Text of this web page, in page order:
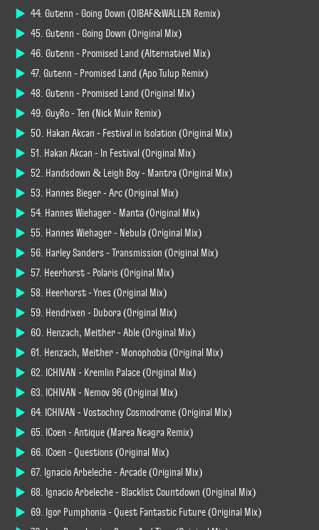
44. Gutenn - Going Down (OIBAF&WALLEN Remix)
45. Gutenn - Going Down (Original Mix)
46. Gutenn - Promised Land (Alternativel Mix)
47. Gutenn - Promised Land (Apo Tulup Remix)
48. Gutenn - Promised Land (Original Mix)
49. GuyRo - Ten (Nick Muir Remix)
50. Hakan Akcan - Festival in Isolation (Original Mix)
51. Hakan Akcan - In Festival (Original Mix)
52. Handsdown & Leigh Boy - Mantra (Original Mix)
53. Hannes Bieger - Arc (Original Mix)
54. Hannes Wiehager - Manta (Original Mix)
55. Hannes Wiehager - Nebula (Original Mix)
56. Harley Sanders - Transmission (Original Mix)
57. Heerhorst - Polaris (Original Mix)
58. Heerhorst - Ynes (Original Mix)
59. Hendrixen - Dubora (Original Mix)
60. Henzach, Meither - Able (Original Mix)
61. Henzach, Meither - Monophobia (Original Mix)
62. ICHIVAN - Kremlin Palace (Original Mix)
63. ICHIVAN - Nemov 96 (Original Mix)
64. ICHIVAN - Vostochny Cosmodrome (Original Mix)
65. ICoen - Antique (Marea Neagra Remix)
66. ICoen - Questions (Original Mix)
67. Ignacio Arbeleche - Arcade (Original Mix)
68. Ignacio Arbeleche - Blacklist Countdown (Original Mix)
69. Igor Pumphonia - Quest Fantastic Future (Original Mix)